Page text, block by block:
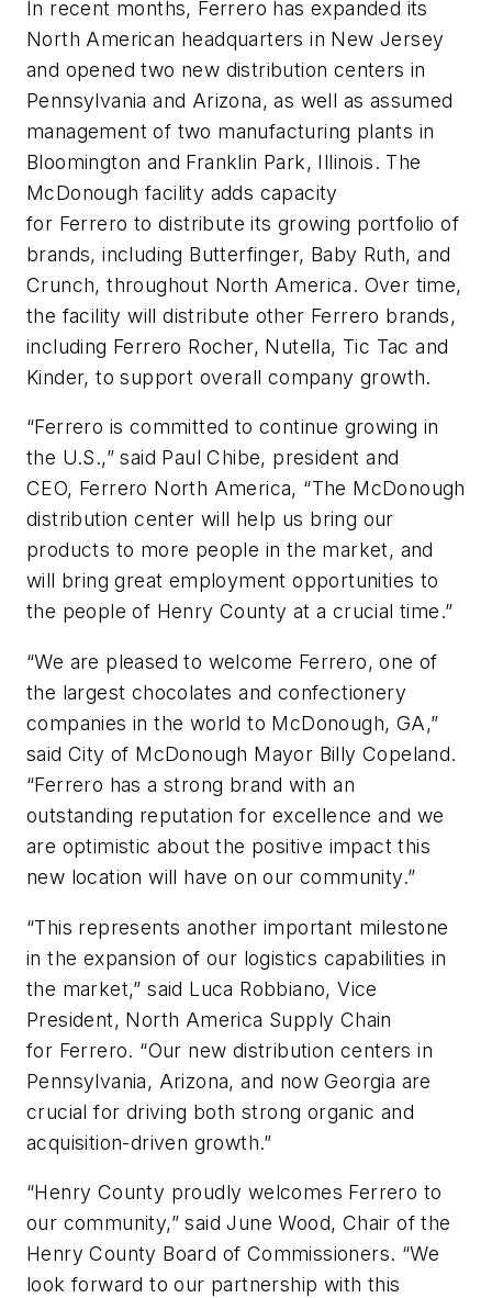
In recent months, Ferrero has expanded its
North American headquarters in New Jersey
and opened two new distribution centers in
Pennsylvania and Arizona, as well as assumed
management of two manufacturing plants in
Bloomington and Franklin Park, Illinois. The
McDonough facility adds capacity
for Ferrero to distribute its growing portfolio of
brands, including Butterfinger, Baby Ruth, and
Crunch, throughout North America. Over time,
the facility will distribute other Ferrero brands,
including Ferrero Rocher, Nutella, Tic Tac and
Kinder, to support overall company growth.
“Ferrero is committed to continue growing in
the U.S.,” said Paul Chibe, president and
CEO, Ferrero North America, “The McDonough
distribution center will help us bring our
products to more people in the market, and
will bring great employment opportunities to
the people of Henry County at a crucial time.”
“We are pleased to welcome Ferrero, one of
the largest chocolates and confectionery
companies in the world to McDonough, GA,”
said City of McDonough Mayor Billy Copeland.
“Ferrero has a strong brand with an
outstanding reputation for excellence and we
are optimistic about the positive impact this
new location will have on our community.”
“This represents another important milestone
in the expansion of our logistics capabilities in
the market,” said Luca Robbiano, Vice
President, North America Supply Chain
for Ferrero. “Our new distribution centers in
Pennsylvania, Arizona, and now Georgia are
crucial for driving both strong organic and
acquisition-driven growth.”
“Henry County proudly welcomes Ferrero to
our community,” said June Wood, Chair of the
Henry County Board of Commissioners. “We
look forward to our partnership with this